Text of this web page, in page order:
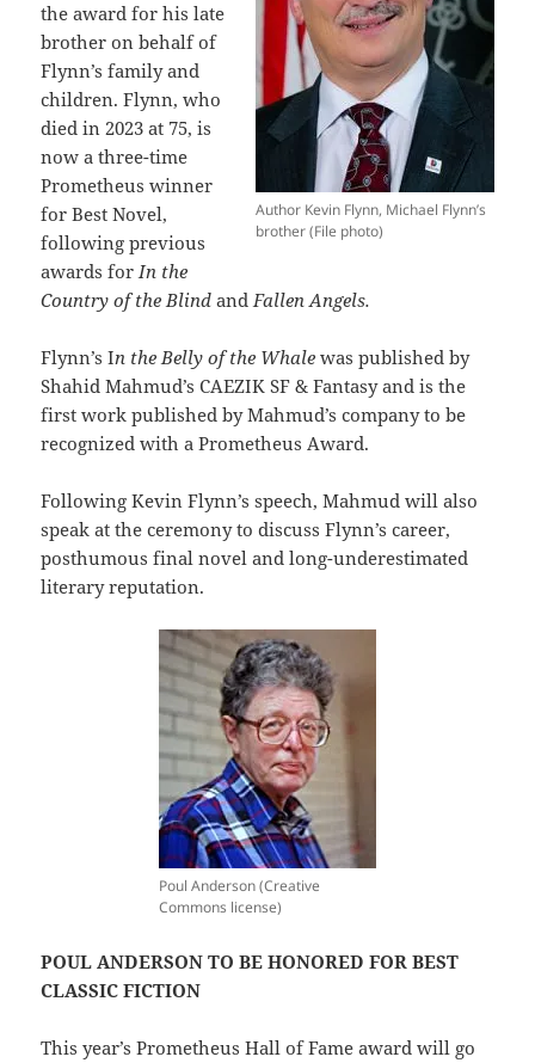
Author Kevin Flynn, Michael Flynn’s
brother (File photo)
the award for his late
brother on behalf of
Flynn’s family and
children. Flynn, who
died in 2023 at 75, is
now a three-time
Prometheus winner
for Best Novel,
following previous
awards forIn the
Country of the BlindandFallen Angels.
Flynn’s In the Belly of the Whale was published by
Shahid Mahmud’s CAEZIK SF & Fantasy and is the
first work published by Mahmud’s company to be
recognized with a Prometheus Award.
Following Kevin Flynn’s speech, Mahmud will also
speak at the ceremony to discuss Flynn’s career,
posthumous final novel and long-underestimated
literary reputation.
Poul Anderson (Creative
Commons license)
POUL ANDERSON TO BE HONORED FOR BEST
CLASSIC FICTION
This year’s Prometheus Hall of Fame award will go